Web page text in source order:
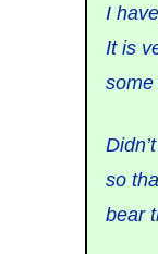
I
It is
some
so
bear